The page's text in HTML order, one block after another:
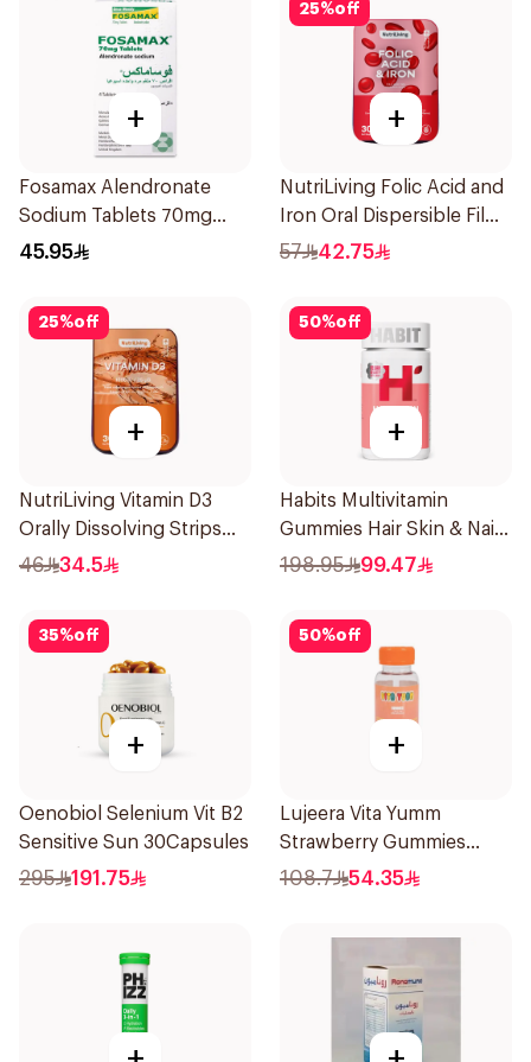
+
Fosamax Alendronate
Sodium Tablets 70mg
4Tablets
45.95
25%off
+
NutriLiving Folic Acid and
Iron Oral Dispersible Film
30Pieces
57 42.75
25%off
+
NutriLiving Vitamin D3
Orally Dissolving Strips
Orange 30Pieces
46 34.5
50%off
+
Habits Multivitamin
Gummies Hair Skin & Nails
Support 60Pieces
198.95 99.47
35%off
+
Oenobiol Selenium Vit B2
Sensitive Sun 30Capsules
295 191.75
50%off
+
Lujeera Vita Yumm
Strawberry Gummies
60Pieces
108.7 54.35